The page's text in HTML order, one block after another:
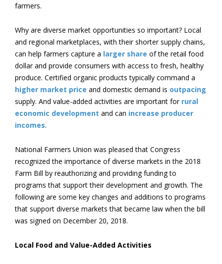
farmers.
Why are diverse market opportunities so important? Local
and regional marketplaces, with their shorter supply chains,
can help farmers capture a larger share of the retail food
dollar and provide consumers with access to fresh, healthy
produce. Certified organic products typically command a
higher market price and domestic demand is outpacing
supply. And value-added activities are important for rural
economic development and can increase producer
incomes.
National Farmers Union was pleased that Congress
recognized the importance of diverse markets in the 2018
Farm Bill by reauthorizing and providing funding to
programs that support their development and growth. The
following are some key changes and additions to programs
that support diverse markets that became law when the bill
was signed on December 20, 2018.
Local Food and Value-Added Activities